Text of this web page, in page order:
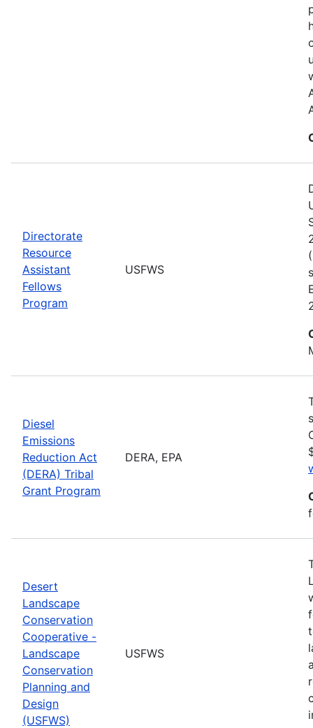
Directorate
Resource
Assistant
Fellows
Program
USFWS
Diesel
Emissions
Reduction Act
(DERA) Tribal
Grant Program
DERA, EPA
Desert
Landscape
Conservation
Cooperative -
Landscape
Conservation
Planning and
Design
(USFWS)
USFWS